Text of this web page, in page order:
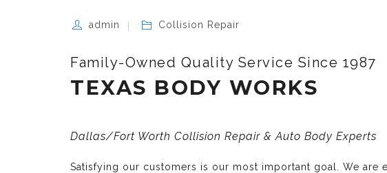
admin Collision Repair
Family-Owned Quality Service Since 1987
TEXAS BODY WORKS
Dallas/Fort Worth Collision Repair & Auto Body Experts
Satisfying our customers is our most important goal. We